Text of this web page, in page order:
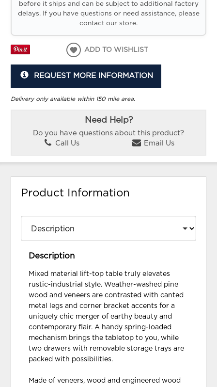
before it ships and can be subject to additional factory
delays. If you have questions or need assistance, please
contact our store.
ADD TO WISHLIST
REQUEST MORE INFORMATION
Delivery only available within 150 mile area.
Need Help?
Do you have questions about this product?
Call Us
Email Us
Product Information
Description
Mixed material lift-top table truly elevates
rustic-industrial style. Weather-washed pine
wood and veneers are contrasted with canted
metal legs and corner bracket accents for a
uniquely chic merger of earthy beauty and
contemporary flair. A handy spring-loaded
mechanism brings the tabletop to you, while
two drawers with removable storage trays are
packed with possibilities.
Made of veneers, wood and engineered wood